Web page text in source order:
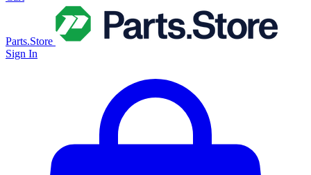
Parts.Store
Sign In